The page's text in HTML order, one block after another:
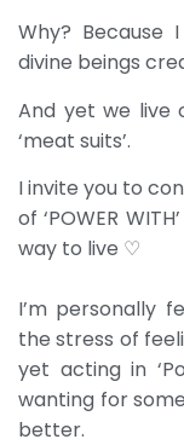
Why? Because
divine beings
And yet we live
‘meat suits’.
I invite you to
of ‘POWER
way to live ♡
I’m personally
the stress of
yet acting in
wanting for
better.